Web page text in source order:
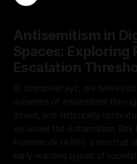
Antisemitism in
Spaces: Exploring
Escalation
At Unmasker.xyz, we delve
dynamics of antisemitism
driven, and historically
we unveil the Antisemitism Risk
Framework (ARIF), a tool that
early-warning signals of